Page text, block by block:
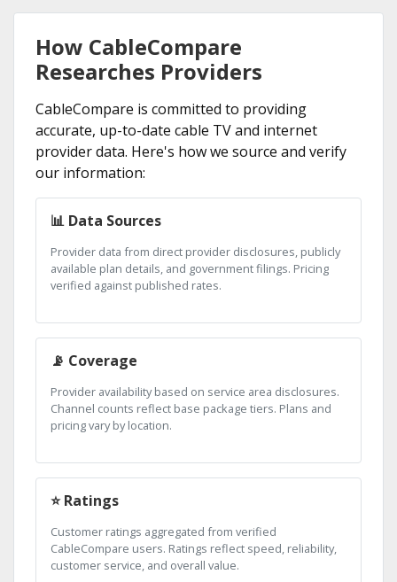
How CableCompare
Researches Providers
CableCompare is committed to providing
accurate, up-to-date cable TV and internet
provider data. Here's how we source and verify
our information:
📊 Data Sources
Provider data from direct provider disclosures, publicly
available plan details, and government filings. Pricing
verified against published rates.
📡 Coverage
Provider availability based on service area disclosures.
Channel counts reflect base package tiers. Plans and
pricing vary by location.
⭐ Ratings
Customer ratings aggregated from verified
CableCompare users. Ratings reflect speed, reliability,
customer service, and overall value.